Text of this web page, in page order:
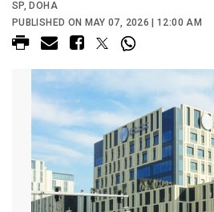
SP, DOHA
PUBLISHED ON MAY 07, 2026 | 12:00 AM